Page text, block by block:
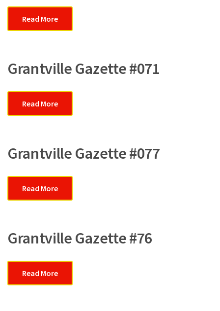
Read More
Grantville Gazette #071
Read More
Grantville Gazette #077
Read More
Grantville Gazette #76
Read More